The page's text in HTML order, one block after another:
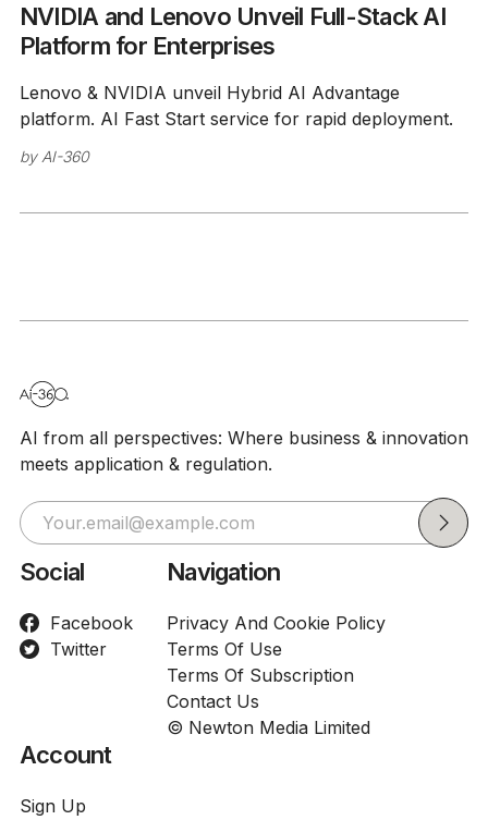
NVIDIA and Lenovo Unveil Full-Stack AI
Platform for Enterprises
Lenovo & NVIDIA unveil Hybrid AI Advantage
platform. AI Fast Start service for rapid deployment.
by AI-360
AI from all perspectives: Where business & innovation
meets application & regulation.
Social
Facebook
Twitter
Navigation
Privacy And Cookie Policy
Terms Of Use
Terms Of Subscription
Contact Us
© Newton Media Limited
Account
Sign Up